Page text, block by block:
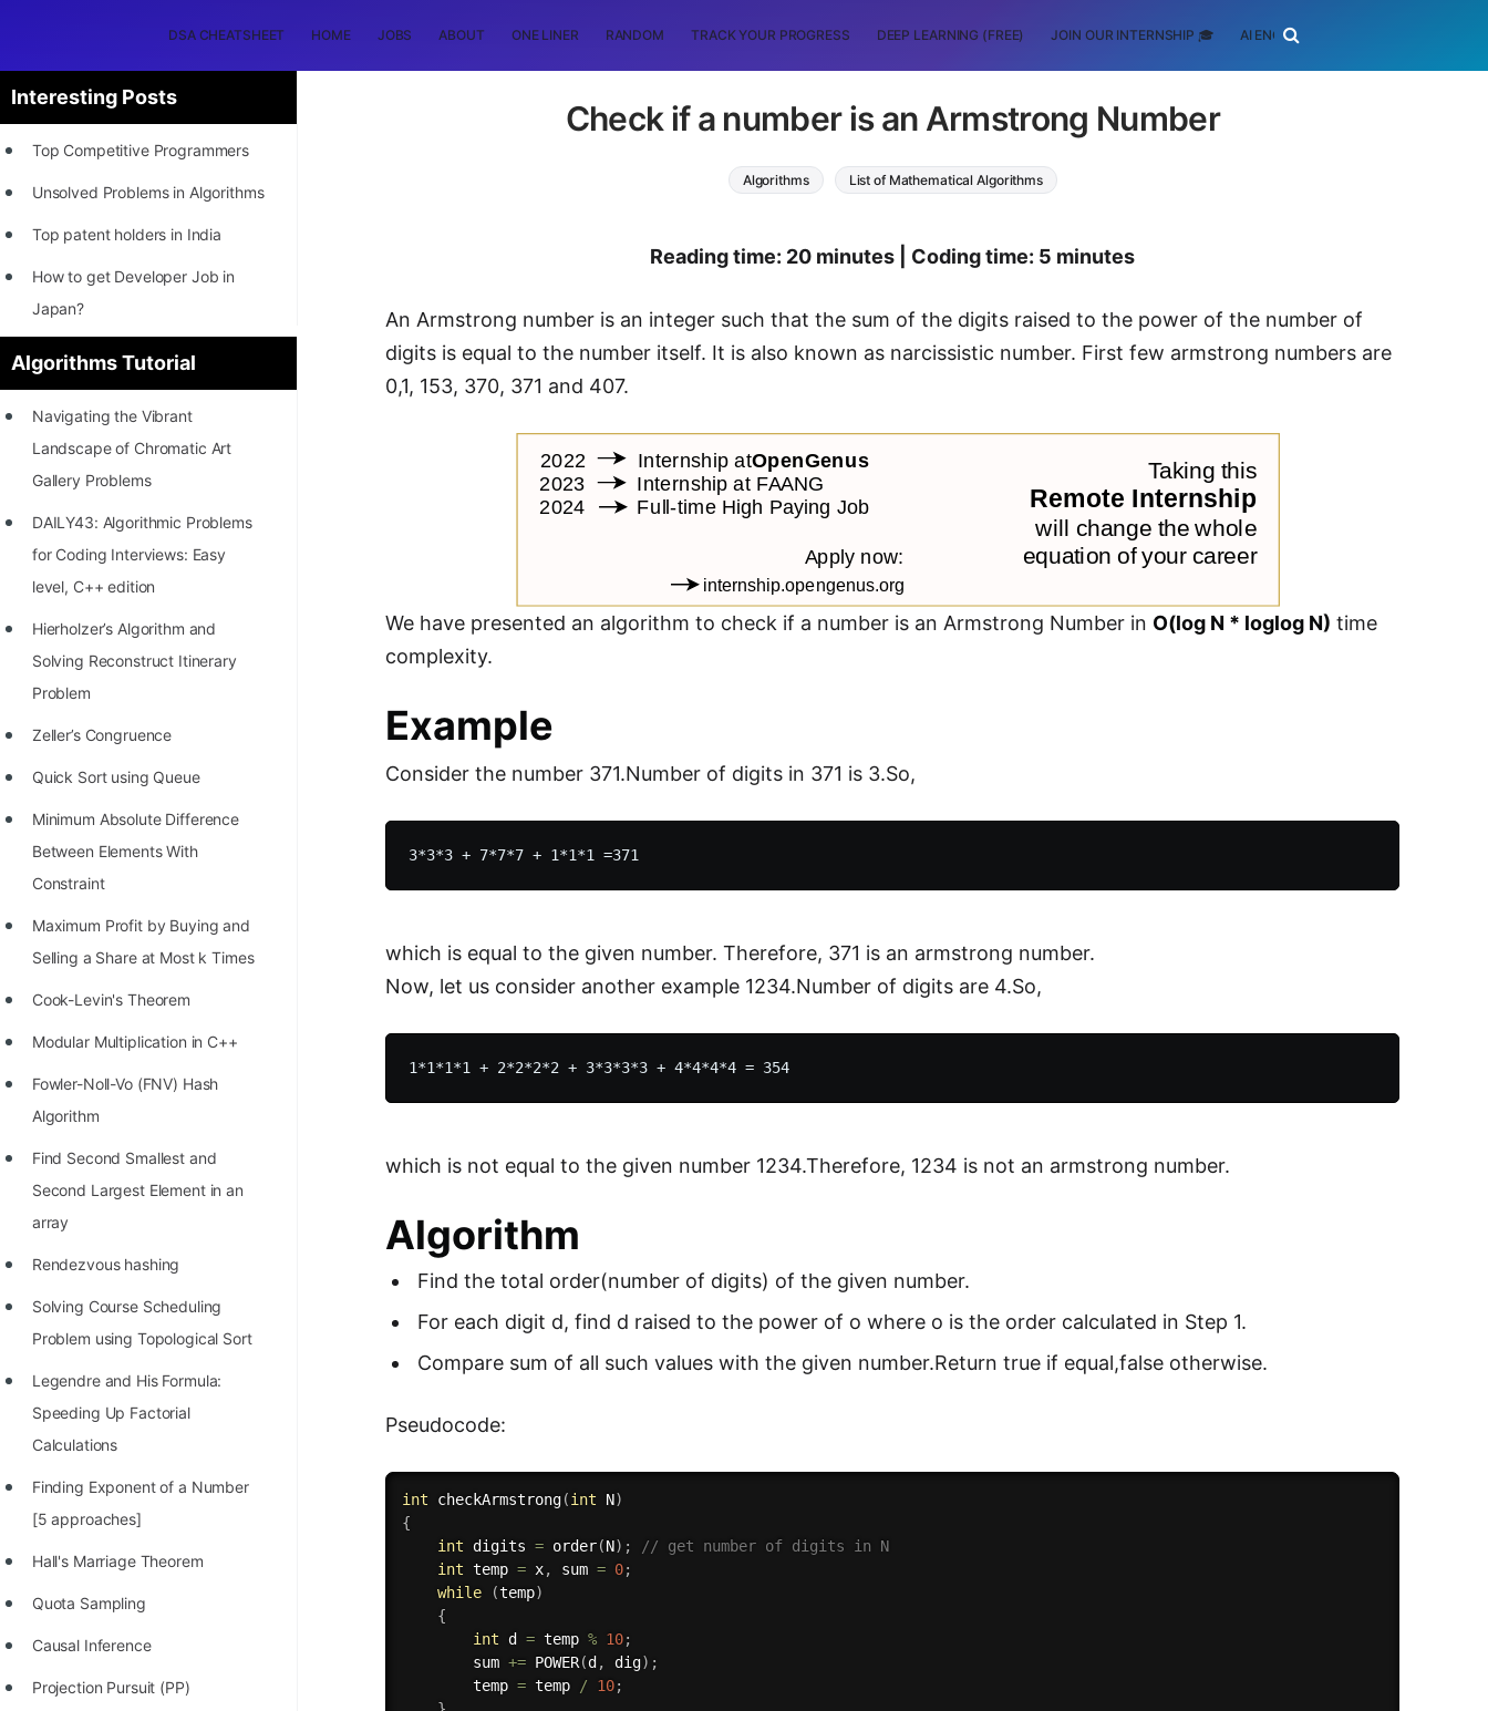
DSA CHEATSHEET HOME JOBS ABOUT ONE LINER RANDOM TRACK YOUR PROGRESS DEEP LEARNING (FREE) JOIN OUR INTERNSHIP 🎓 AI ENGINEERING
Interesting Posts
Top Competitive Programmers
Unsolved Problems in Algorithms
Top patent holders in India
How to get Developer Job in
Japan?
[INTERNSHIP]
STORY: Most Profitable Software
Patents
STORY: Multiplication from 1950
Position of India at ICPC World
Finals (1999 to 2021)
Most Dangerous Line of Code 💀
Age of All Programming
How to earn money online as a
Programmer?
STORY: Kolmogorov N^2
Conjecture Disproved
STORY: man who refused $1M
STORY: Galactic algorithm
STORY: Inventor of Linked List
Practice Interview Questions
Programming Problems
100+ Graph Algorithms and
Algorithms Tutorial
Navigating the Vibrant
Landscape of Chromatic Art
Gallery Problems
DAILY43: Algorithmic Problems
for Coding Interviews: Easy
level, C++ edition
Hierholzer’s Algorithm and
Solving Reconstruct Itinerary
Problem
Zeller’s Congruence
Quick Sort using Queue
Minimum Absolute Difference
Between Elements With
Constraint
Maximum Profit by Buying and
Selling a Share at Most k Times
Cook-Levin's Theorem
Modular Multiplication in C++
Fowler-Noll-Vo (FNV) Hash
Algorithm
Find Second Smallest and
Second Largest Element in an
array
Rendezvous hashing
Solving Course Scheduling
Problem using Topological Sort
Legendre and His Formula:
Speeding Up Factorial
Calculations
Finding Exponent of a Number
[5 approaches]
Hall's Marriage Theorem
Quota Sampling
Causal Inference
Projection Pursuit (PP)
Check if a number is an Armstrong Number
Algorithms List of Mathematical Algorithms
Reading time: 20 minutes | Coding time: 5 minutes
An Armstrong number is an integer such that the sum of the digits raised to the power of the number of
digits is equal to the number itself. It is also known as narcissistic number. First few armstrong numbers are
0,1, 153, 370, 371 and 407.
We have presented an algorithm to check if a number is an Armstrong Number in O(log N * loglog N) time
complexity.
Example
Consider the number 371.Number of digits in 371 is 3.So,
which is equal to the given number. Therefore, 371 is an armstrong number.
Now, let us consider another example 1234.Number of digits are 4.So,
which is not equal to the given number 1234.Therefore, 1234 is not an armstrong number.
Algorithm
Find the total order(number of digits) of the given number.
For each digit d, find d raised to the power of o where o is the order calculated in Step 1.
Compare sum of all such values with the given number.Return true if equal,false otherwise.
Pseudocode:
int checkArmstrong(int N)
{
int digits = order(N) ;
// get number of digits in N
int temp = x, sum = 0;
while
(temp)
{
int d = temp % 10;
        sum
+= POWER(d , dig) ;
        temp
= temp / 10;